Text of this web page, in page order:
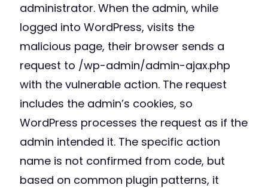
administrator. When the admin, while
logged into WordPress, visits the
malicious page, their browser sends a
request to /wp-admin/admin-ajax.php
with the vulnerable action. The request
includes the admin’s cookies, so
WordPress processes the request as if the
admin intended it. The specific action
name is not confirmed from code, but
based on common plugin patterns, it